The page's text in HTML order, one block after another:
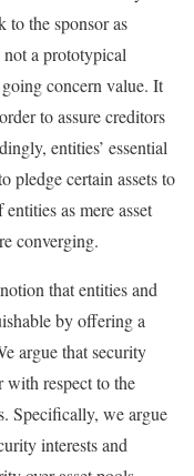
to the sponsor as
a prototypical
concern value. It
to assure creditors
entities’ essential
pledge certain assets to
as mere asset
converging.
that entities and
by offering a
argue that security
with respect to the
Specifically, we argue
interests and